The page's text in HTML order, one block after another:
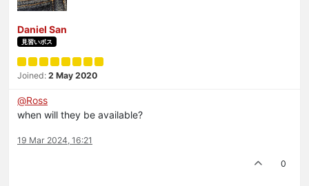
Daniel San
見習いボス
Joined: 2 May 2020
@Ross
when will they be available?
19 Mar 2024, 16:21
0